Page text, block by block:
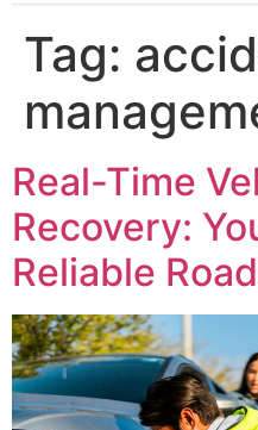
Tag:
Real-Time
Recovery:
Reliable